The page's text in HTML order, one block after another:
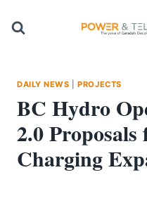
DAILY NEWS |PROJECTS
BC Hydro
2.0
Charging